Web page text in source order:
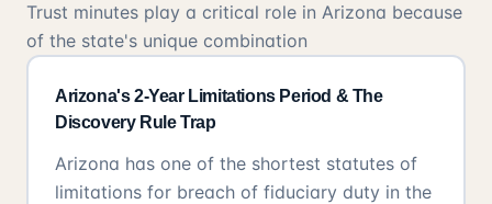
Trust minutes play a critical role in Arizona because
of the state's unique combination
Arizona's 2-Year Limitations Period & The
Discovery Rule Trap
Arizona has one of the shortest statutes of
limitations for breach of fiduciary duty in the